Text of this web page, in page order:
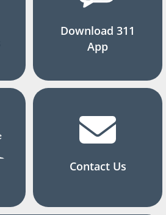
Download 311
App
Contact Us